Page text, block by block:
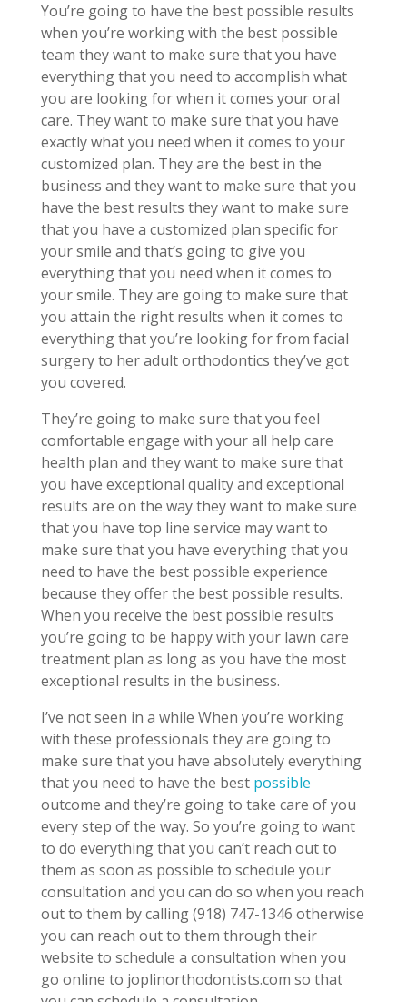
You’re going to have the best possible results
when you’re working with the best possible
team they want to make sure that you have
everything that you need to accomplish what
you are looking for when it comes your oral
care. They want to make sure that you have
exactly what you need when it comes to your
customized plan. They are the best in the
business and they want to make sure that you
have the best results they want to make sure
that you have a customized plan specific for
your smile and that’s going to give you
everything that you need when it comes to
your smile. They are going to make sure that
you attain the right results when it comes to
everything that you’re looking for from facial
surgery to her adult orthodontics they’ve got
you covered.
They’re going to make sure that you feel
comfortable engage with your all help care
health plan and they want to make sure that
you have exceptional quality and exceptional
results are on the way they want to make sure
that you have top line service may want to
make sure that you have everything that you
need to have the best possible experience
because they offer the best possible results.
When you receive the best possible results
you’re going to be happy with your lawn care
treatment plan as long as you have the most
exceptional results in the business.
I’ve not seen in a while When you’re working
with these professionals they are going to
make sure that you have absolutely everything
that you need to have the best possible
outcome and they’re going to take care of you
every step of the way. So you’re going to want
to do everything that you can’t reach out to
them as soon as possible to schedule your
consultation and you can do so when you reach
out to them by calling (918) 747-1346 otherwise
you can reach out to them through their
website to schedule a consultation when you
go online to joplinorthodontists.com so that